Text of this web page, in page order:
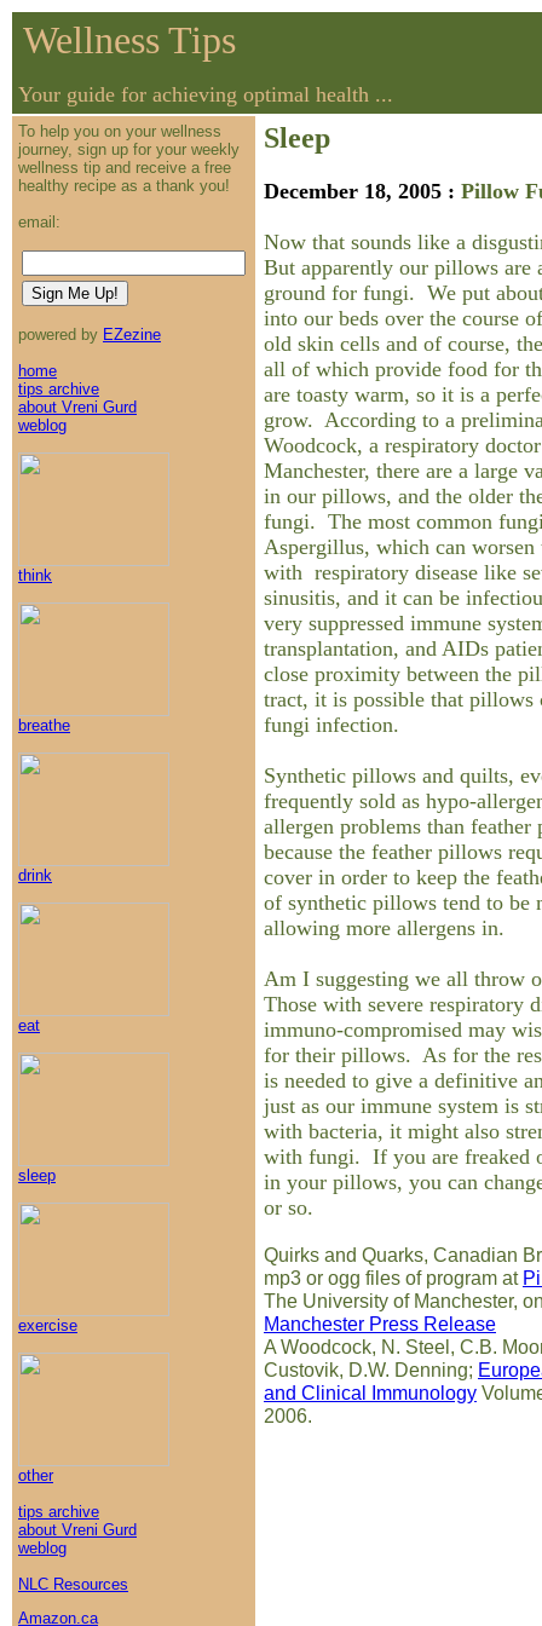
Wellness Tips
Your guide for achieving optimal health ...
To help you on your wellness
journey, sign up for your weekly
wellness tip and receive a free
healthy recipe as a thank you!
email:
powered by EZezine
home
tips archive
about Vreni Gurd
weblog
think
breathe
drink
eat
sleep
exercise
other
tips archive
about Vreni Gurd
weblog
NLC Resources
Amazon.ca
Sleep
December 18, 2005 : Pillow
Now that sounds like a
But apparently our pillows are
ground for fungi. We put
into our beds over the course
old skin cells and of course,
all of which provide food for
are toasty warm, so it is a
grow. According to a
Woodcock, a respiratory
Manchester, there are a large
in our pillows, and the older
fungi. The most common
Aspergillus, which can worsen
with respiratory disease like
sinusitis, and it can be
very suppressed immune
transplantation, and AIDs
close proximity between the
tract, it is possible that pillows
fungi infection.
Synthetic pillows and quilts,
frequently sold as hypo-
allergen problems than
because the feather pillows
cover in order to keep the
of synthetic pillows tend to be
allowing more allergens in.
Am I suggesting we all throw
Those with severe respiratory
immuno-compromised may
for their pillows. As for the
is needed to give a definitive
just as our immune system is
with bacteria, it might also
with fungi. If you are freaked
in your pillows, you can
or so.
Quirks and Quarks, Canadian
mp3 or ogg files of program at
The University of Manchester,
Manchester Press Release
A Woodcock, N. Steel, C.B.
Custovik, D.W. Denning;
and Clinical Immunology
2006.